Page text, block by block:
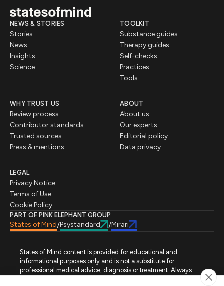
NEWS & STORIES
Stories
News
Insights
Science
TOOLKIT
Substance guides
Therapy guides
Self-checks
Practices
Tools
WHY TRUST US
Review process
Contributor standards
Trusted sources
Press & mentions
ABOUT
About us
Our experts
Editorial policy
Data privacy
LEGAL
Privacy Notice
Terms of Use
Cookie Policy
PART OF PINK ELEPHANT GROUP
States of Mind/Psystandard /Mirari
States of Mind content is provided for educational and
informational purposes only and is not a substitute for
professional medical advice, diagnosis or treatment. Always